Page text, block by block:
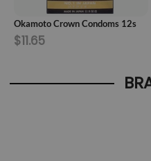
Okamoto Crown Condoms 12s
$11.65